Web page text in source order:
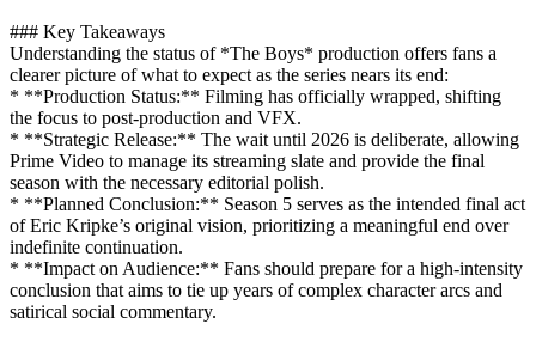
### Key Takeaways
Understanding the status of *The Boys* production offers fans a
clearer picture of what to expect as the series nears its end:
* **Production Status:** Filming has officially wrapped, shifting
the focus to post-production and VFX.
* **Strategic Release:** The wait until 2026 is deliberate, allowing
Prime Video to manage its streaming slate and provide the final
season with the necessary editorial polish.
* **Planned Conclusion:** Season 5 serves as the intended final act
of Eric Kripke’s original vision, prioritizing a meaningful end over
indefinite continuation.
* **Impact on Audience:** Fans should prepare for a high-intensity
conclusion that aims to tie up years of complex character arcs and
satirical social commentary.